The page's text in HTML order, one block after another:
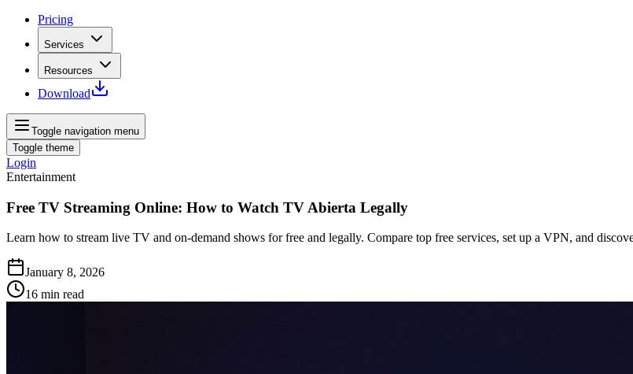
Pricing
Services
Resources
Download
Toggle navigation menu
Toggle theme
Login
Entertainment
Free TV Streaming Online: How to Watch TV Abierta Legally
Learn how to stream live TV and on-demand shows for free and legally. Compare top free services, set up a VPN, and
January 8, 2026
16 min read